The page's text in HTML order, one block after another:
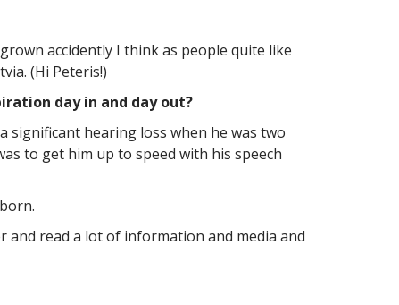
accidently I think as people quite like
(Hi Peteris!)
day in and day out?
significant hearing loss when he was two
to get him up to speed with his speech
and read a lot of information and media and